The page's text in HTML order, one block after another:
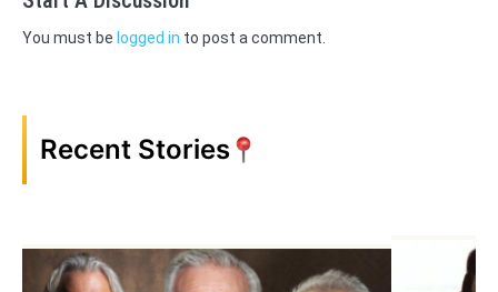
You must be logged in to post a comment.
Recent Stories